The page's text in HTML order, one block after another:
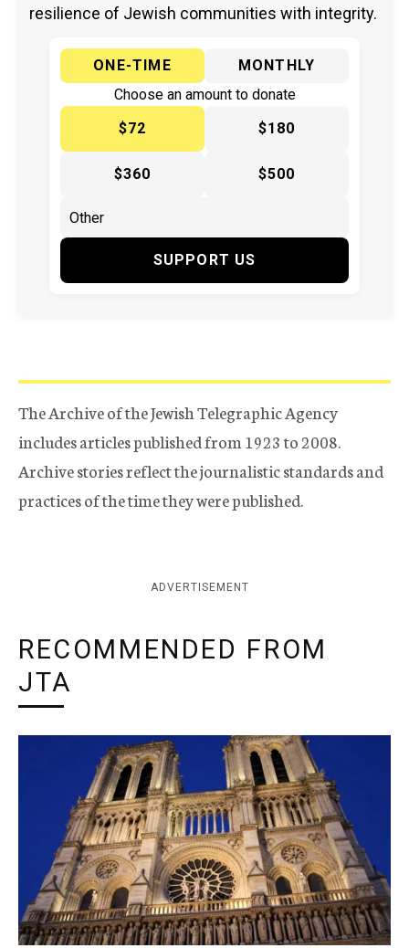
resilience of Jewish communities with integrity.
ONE-TIME
MONTHLY
Choose an amount to donate
$72
$180
$360 $500
SUPPORT US
The Archive of the Jewish Telegraphic Agency
includes articles published from 1923 to 2008.
Archive stories reflect the journalistic standards and
practices of the time they were published.
ADVERTISEMENT
RECOMMENDED FROM
JTA